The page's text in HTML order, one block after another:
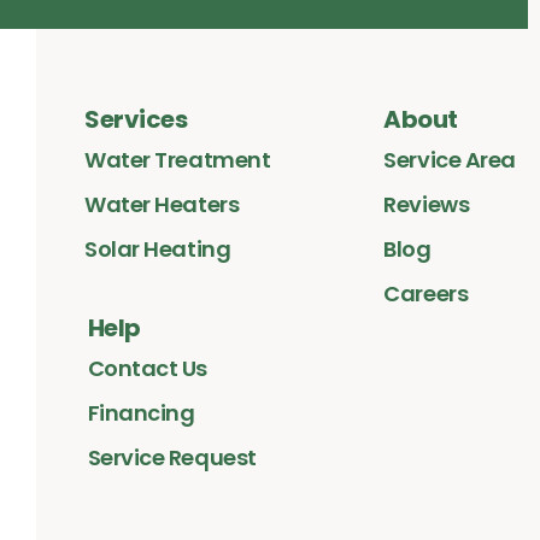
Services
Water Treatment
Water Heaters
Solar Heating
About
Service Area
Reviews
Blog
Careers
Help
Contact Us
Financing
Service Request